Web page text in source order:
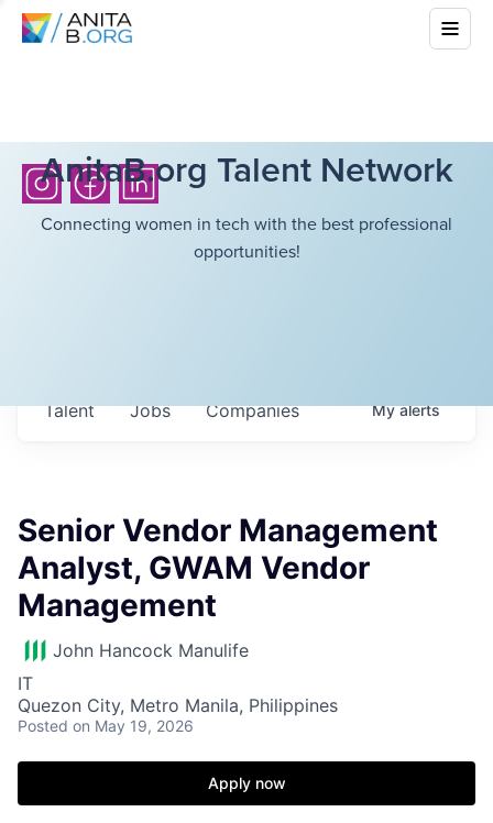
AnitaB.org Talent Network
Connecting women in tech with the best professional
opportunities!
Jobs Companies
Talent Myalerts
Senior Vendor Management
Analyst, GWAM Vendor
Management
John Hancock Manulife
IT
Quezon City, Metro Manila, Philippines
Posted on May 19, 2026
Apply now